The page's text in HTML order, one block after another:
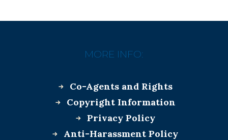
MORE INFO:
Co-Agents and Rights
Copyright Information
Privacy Policy
Anti-Harassment Policy